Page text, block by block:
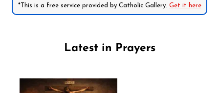
*This is a free service provided by Catholic Gallery. Get it here
Latest in Prayers